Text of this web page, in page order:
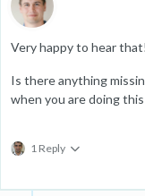
Very happy to hear that!
Is there anything
when you are doing
1 Reply